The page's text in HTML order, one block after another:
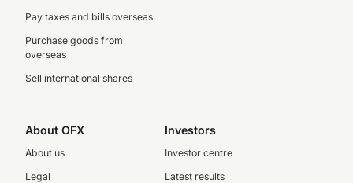
Pay taxes and bills overseas
Purchase goods from
overseas
Sell international shares
About OFX
About us
Legal
Investors
Investor centre
Latest results